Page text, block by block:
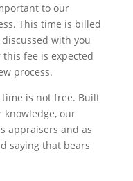
to our
This time is billed
with you
fee is expected
process.
is not free. Built
our
appraisers and as
saying that bears